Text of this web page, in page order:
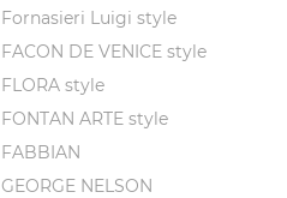
Fornasieri Luigi style
FACON DE VENICE style
FLORA style
FONTAN ARTE style
FABBIAN
GEORGE NELSON